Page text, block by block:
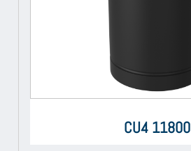
CU4 11800